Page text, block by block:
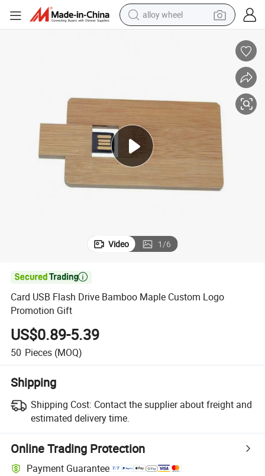
alloy wheel
reagent
human hair wig
electric scooter
smart phone
Video 1/6

Card USB Flash Drive Bamboo Maple Custom Logo
Promotion Gift
US$0.89-5.39
50 Pieces (MOQ)
Shipping
Shipping Cost: Contact the supplier about freight and
estimated delivery time.
Online Trading Protection
Payment Guarantee